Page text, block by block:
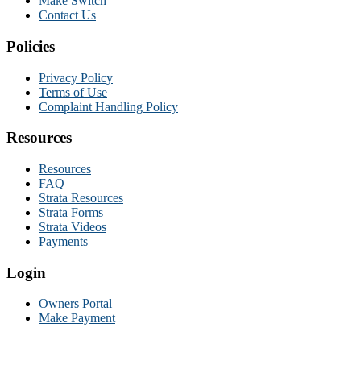
Contact Us
Policies
Privacy Policy
Terms of Use
Complaint Handling Policy
Resources
Resources
FAQ
Strata Resources
Strata Forms
Strata Videos
Payments
Login
Owners Portal
Make Payment